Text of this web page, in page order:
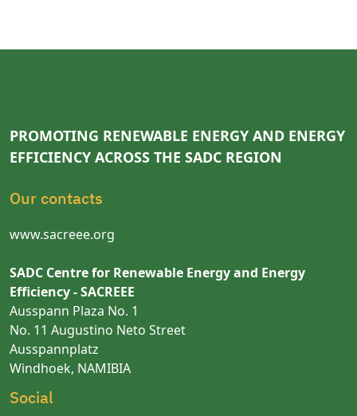
PROMOTING RENEWABLE ENERGY AND ENERGY
EFFICIENCY ACROSS THE SADC REGION
Our contacts
www.sacreee.org
SADC Centre for Renewable Energy and Energy
Efficiency - SACREEE
Ausspann Plaza No. 1
No. 11 Augustino Neto Street
Ausspannplatz
Windhoek, NAMIBIA
Social